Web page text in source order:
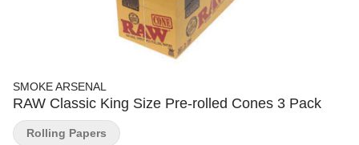
SMOKE ARSENAL
RAW Classic King Size Pre-rolled Cones 3 Pack
Rolling Papers